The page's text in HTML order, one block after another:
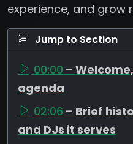
experience, and grow
Jump to Section
00:00 –
agenda
02:06 – Brief
and DJs it serves